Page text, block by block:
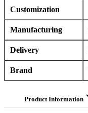
Customization
Manufacturing
Delivery
Brand
Product Information